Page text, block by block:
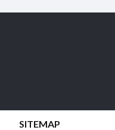
SITEMAP